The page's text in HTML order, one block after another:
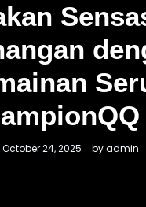
October 24, 2025 byadmin